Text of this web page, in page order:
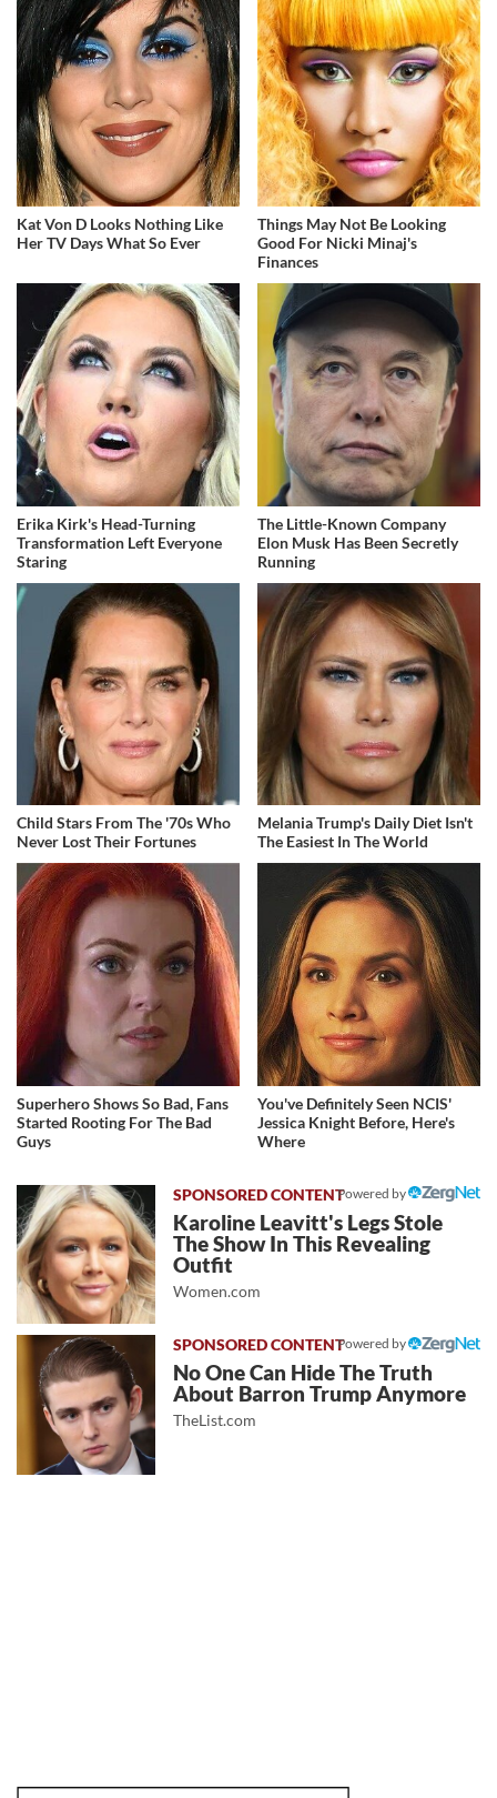
Kat Von D Looks Nothing Like
Her TV Days What So Ever
Things May Not Be Looking
Good For Nicki Minaj's
Finances
Erika Kirk's Head-Turning
Transformation Left Everyone
Staring
The Little-Known Company
Elon Musk Has Been Secretly
Running
Child Stars From The '70s Who
Never Lost Their Fortunes
Melania Trump's Daily Diet Isn't
The Easiest In The World
Superhero Shows So Bad, Fans
Started Rooting For The Bad
Guys
You've Definitely Seen NCIS'
Jessica Knight Before, Here's
Where
Powered by
Karoline Leavitt's Legs Stole
The Show In This Revealing
Outfit
Women.com
Powered by
No One Can Hide The Truth
About Barron Trump Anymore
TheList.com